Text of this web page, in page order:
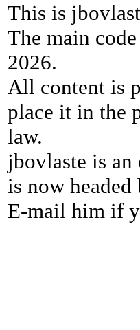
This is
The main
2026.
All content is
place it in the
law.
jbovlaste is
is now headed
E-mail him if